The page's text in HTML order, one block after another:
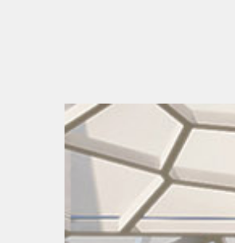
SELECT A WORD
TO EXPLORE OUR PROJECTS »